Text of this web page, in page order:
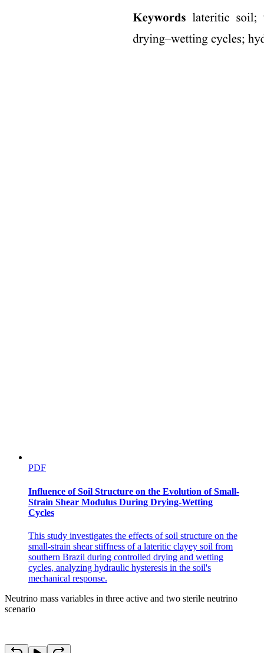
PDF
Influence of Soil Structure on the Evolution of Small-
Strain Shear Modulus During Drying-Wetting
Cycles
This study investigates the effects of soil structure on the
small-strain shear stiffness of a lateritic clayey soil from
southern Brazil during controlled drying and wetting
cycles, analyzing hydraulic hysteresis in the soil's
mechanical response.
Neutrino mass variables in three active and two sterile neutrino
scenario